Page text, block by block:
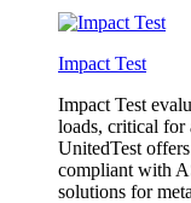
Impact Test
Impact Test
loads, critical for
UnitedTest
compliant with
solutions for